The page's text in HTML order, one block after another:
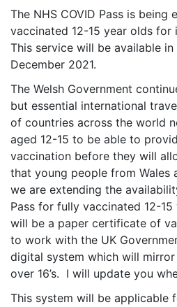
The NHS COVID Pass is
vaccinated 12-15 year olds for
This service will be available
December 2021.
The Welsh Government
but essential international
of countries across the world
aged 12-15 to be able to
vaccination before they will
that young people from Wales
we are extending the
Pass for fully vaccinated 12-
will be a paper certificate of
to work with the UK
digital system which will
over 16’s. I will update you
This system will be applicable